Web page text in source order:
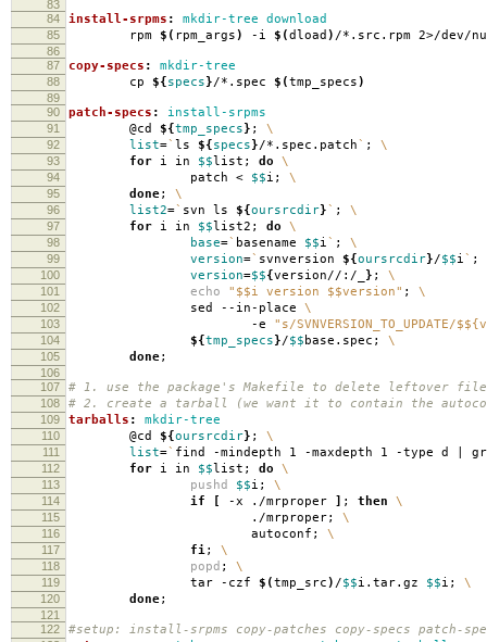
83
84
install-srpms : mkdir-tree download
85 rpm $( rpm_args) -i $(dload ) /*.src.rpm 2>/dev/
86
87
copy-specs : mkdir-tree
88 cp ${specs}/*.spec $(tmp_specs)
89
90
patch-specs : install-srpms
91 @cd ${tmp_specs} ; \
92 list=` ls ${specs}/*.spec.patch` ; \
93 for i in $$list; do \
94 patch < $$i; \
95 done; \
96 list2=` svn ls ${oursrcdir}` ; \
97 for i in $$list2; do \
98 base=` basename $$i` ; \
99 version=` svnversion ${oursrcdir}/$$i` ;
100 version=$${version//:/_ } ; \
101 echo "$$i version $$version" ; \
102 sed --in-place \
103 -e "s/SVNVERSION_TO_UPDATE/
104 ${tmp_specs}/$$ base.spec; \
105 done;
106
107
# 1. use the package's Makefile to delete leftover
108 # 2. create a tarball (we want it to contain the
109 tarballs : mkdir-tree
110 @cd ${oursrcdir} ; \
111 list=` find -mindepth 1 -maxdepth 1 -type d |
112 for i in $$list; do \
113 pushd $$i; \
114 if [ -x ./mrproper ] ; then \
115 ./mrproper; \
116 autoconf; \
117 fi; \
118 popd ; \
119 tar -czf $(tmp_src) /$$i.tar.gz $$i; \
120 done;
121
122
#setup: install-srpms copy-patches copy-specs patch-